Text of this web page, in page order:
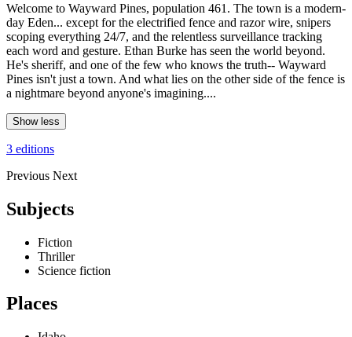
Welcome to Wayward Pines, population 461. The town is a modern-
day Eden... except for the electrified fence and razor wire, snipers
scoping everything 24/7, and the relentless surveillance tracking
each word and gesture. Ethan Burke has seen the world beyond.
He's sheriff, and one of the few who knows the truth-- Wayward
Pines isn't just a town. And what lies on the other side of the fence is
a nightmare beyond anyone's imagining....
Show less
3 editions
Previous Next
Subjects
Fiction
Thriller
Science fiction
Places